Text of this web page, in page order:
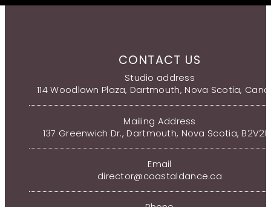
CONTACT US
Studio address
114 Woodlawn Plaza, Dartmouth, Nova Scotia,
Mailing Address
137 Greenwich Dr., Dartmouth, Nova Scotia,
Email
director@coastaldance.ca